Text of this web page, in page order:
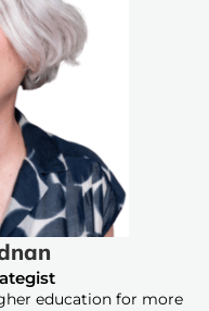
education for more